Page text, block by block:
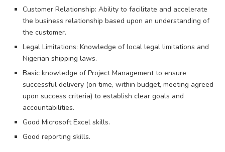
Customer Relationship: Ability to facilitate and accelerate
the business relationship based upon an understanding of
the customer.
Legal Limitations: Knowledge of local legal limitations and
Nigerian shipping laws.
Basic knowledge of Project Management to ensure
successful delivery (on time, within budget, meeting agreed
upon success criteria) to establish clear goals and
accountabilities.
Good Microsoft Excel skills.
Good reporting skills.